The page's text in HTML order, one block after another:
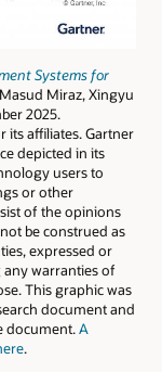
Systems for
Miraz, Xingyu
2025.
its affiliates. Gartner
depicted in its
users to
or other
of the opinions
be construed as
expressed or
warranties of
This graphic was
document and
document.A
.